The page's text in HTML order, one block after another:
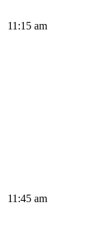
11:15 am
11:45 am